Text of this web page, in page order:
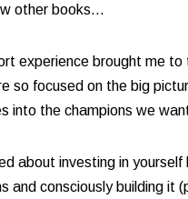
other books…
experience brought me
so focused on the big
into the champions we
about investing in
and consciously building it